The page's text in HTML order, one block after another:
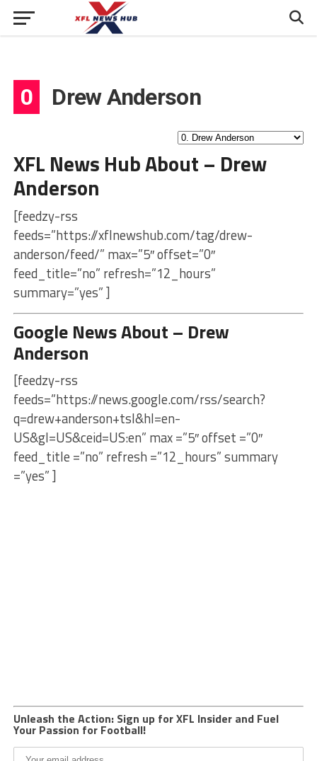
0 Drew Anderson
XFL News Hub About – Drew
Anderson
[feedzy-rss
feeds=”https://xflnewshub.com/tag/drew-
anderson/feed/” max=”5″ offset=”0″
feed_title=”no” refresh=”12_hours”
summary=”yes” ]
Google News About – Drew
Anderson
[feedzy-rss
feeds=”https://news.google.com/rss/search?
q=drew+anderson+tsl&hl=en-
US&gl=US&ceid=US:en” max =”5″ offset =”0″
feed_title =”no” refresh =”12_hours” summary
=”yes” ]
Unleash the Action: Sign up for XFL Insider and Fuel
Your Passion for Football!